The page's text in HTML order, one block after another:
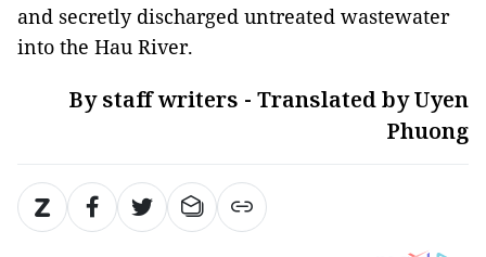
and secretly discharged untreated wastewater
into the Hau River.
By staff writers - Translated by Uyen
Phuong